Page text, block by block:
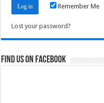
Remember Me
Lost your password?
Find us on Facebook